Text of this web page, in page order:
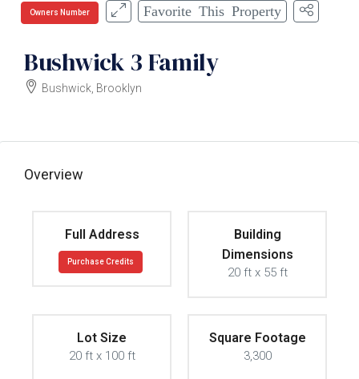
Owners Number Favorite This Property
Bushwick 3 Family
Bushwick, Brooklyn
Overview
Full Address
Purchase Credits
Building
Dimensions
20 ft x 55 ft
Lot Size
20 ft x 100 ft
Square Footage
3,300